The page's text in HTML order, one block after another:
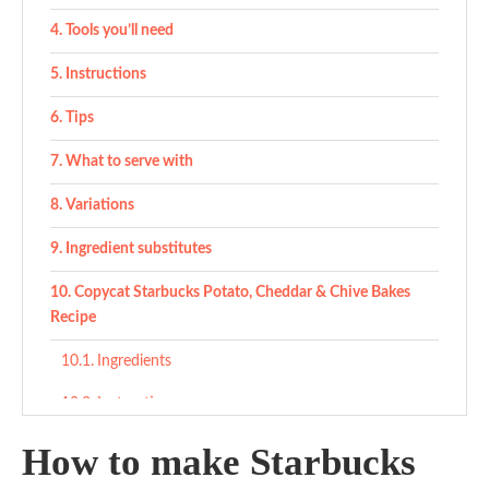
Tools you’ll need
Instructions
Tips
What to serve with
Variations
Ingredient substitutes
Copycat Starbucks Potato, Cheddar & Chive Bakes
Recipe
Ingredients
How to make Starbucks